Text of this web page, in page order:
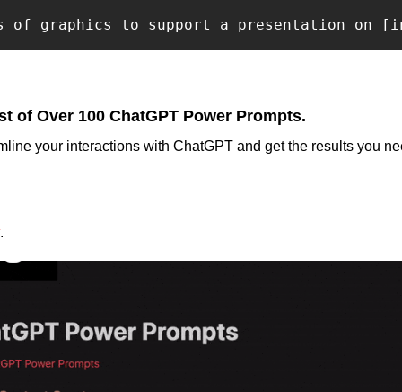
of graphics to support a presentation on
of Over 100 ChatGPT Power Prompts.
your interactions with ChatGPT and get the results you
.